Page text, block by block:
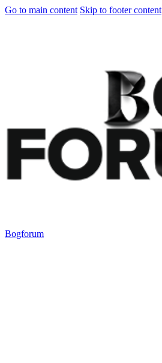
Go to main content Skip to footer content
Bogforum